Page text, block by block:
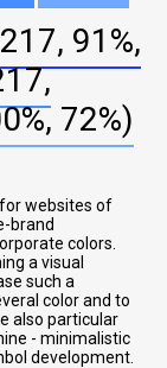
91%,
72%)
websites of
brand
colors.
a visual
such a
color and to
also particular
- minimalistic
development.